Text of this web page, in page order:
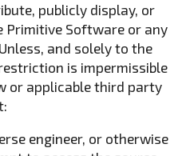
publicly display, or
Primitive Software or any
and solely to the
is impermissible
or applicable third party
engineer, or otherwise